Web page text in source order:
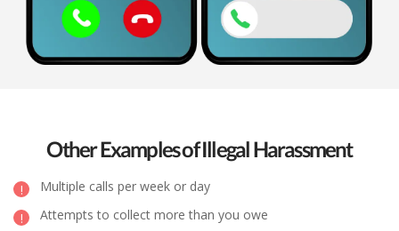
Other Examples of Illegal Harassment
Multiple calls per week or day
Attempts to collect more than you owe